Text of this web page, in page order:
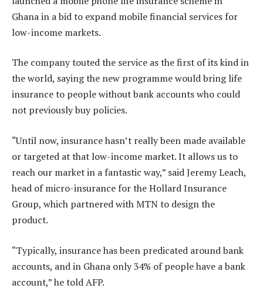
Ghana in a bid to expand mobile financial services for
low-income markets.
The company touted the service as the first of its kind in
the world, saying the new programme would bring life
insurance to people without bank accounts who could
not previously buy policies.
“Until now, insurance hasn’t really been made available
or targeted at that low-income market. It allows us to
reach our market in a fantastic way,” said Jeremy Leach,
head of micro-insurance for the Hollard Insurance
Group, which partnered with MTN to design the
product.
“Typically, insurance has been predicated around bank
accounts, and in Ghana only 34% of people have a bank
account,” he told AFP.